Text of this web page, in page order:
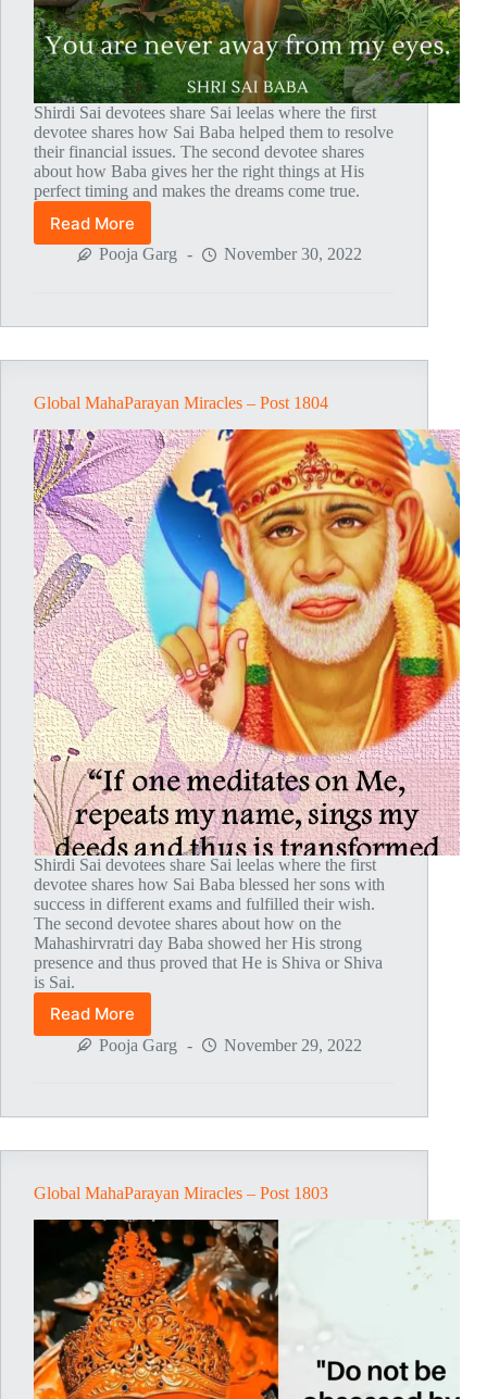
Shirdi Sai devotees share Sai leelas where the first
devotee shares how Sai Baba helped them to resolve
their financial issues. The second devotee shares
about how Baba gives her the right things at His
perfect timing and makes the dreams come true.
Read More
Global
MahaParayan
Pooja Garg November 30, 2022
Global MahaParayan Miracles – Post 1804
Shirdi Sai devotees share Sai leelas where the first
devotee shares how Sai Baba blessed her sons with
success in different exams and fulfilled their wish.
The second devotee shares about how on the
Mahashirvratri day Baba showed her His strong
presence and thus proved that He is Shiva or Shiva
is Sai.
Read More
Global
MahaParayan
Pooja Garg November 29, 2022
Global MahaParayan Miracles – Post 1803